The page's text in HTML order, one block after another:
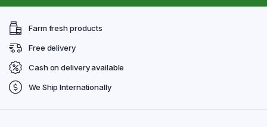
Farm fresh products
Free delivery
Cash on delivery available
We Ship Internationally